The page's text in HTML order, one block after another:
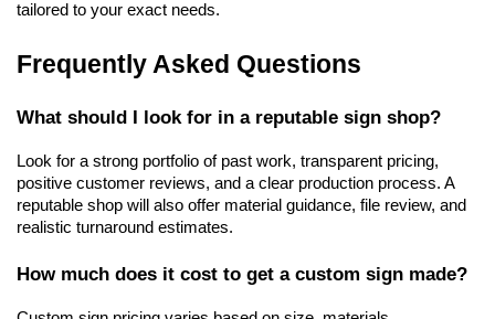
tailored to your exact needs.
Frequently Asked Questions
What should I look for in a reputable sign shop?
Look for a strong portfolio of past work, transparent pricing,
positive customer reviews, and a clear production process. A
reputable shop will also offer material guidance, file review, and
realistic turnaround estimates.
How much does it cost to get a custom sign made?